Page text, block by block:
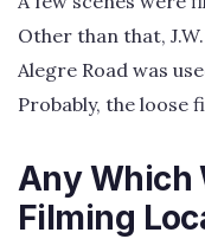
Other than that,
Alegre Road was
Probably, the loose
Any Which
Filming